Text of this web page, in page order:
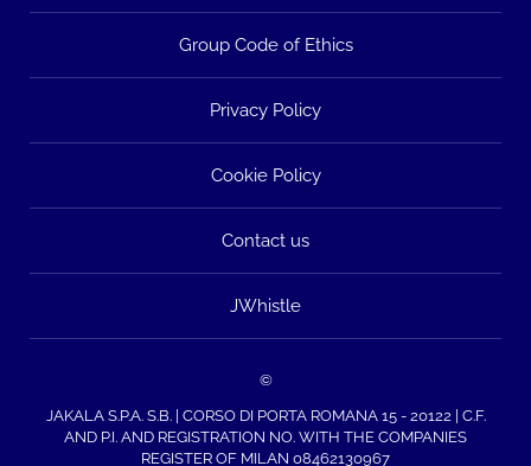
Group Code of Ethics
Privacy Policy
Cookie Policy
Contact us
JWhistle
©
JAKALA S.P.A. S.B. | CORSO DI PORTA ROMANA 15 - 20122 | C.F.
AND P.I. AND REGISTRATION NO. WITH THE COMPANIES
REGISTER OF MILAN 08462130967